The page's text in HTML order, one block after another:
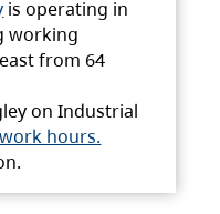
is operating in
working
from 64
on Industrial
hours.